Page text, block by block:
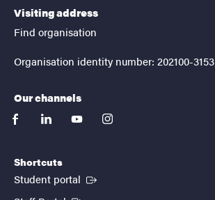
Visiting address
Find organisation
Organisation identity number: 202100-3153
Our channels
facebooklinkedinyoutubeinstagram
Shortcuts
Student portal (External link)